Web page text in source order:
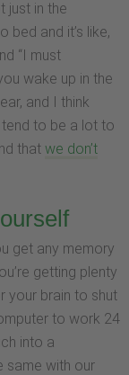
just in the
bed and it’s like,
“I must
wake up in the
and I think
to be a lot to
that we don’t
get any memory
getting plenty
your brain to shut
to work 24
into a
same with our